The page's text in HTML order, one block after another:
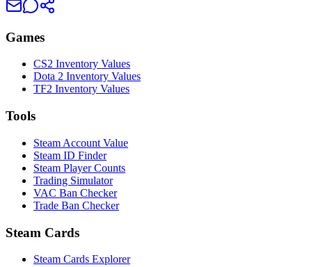
Games
CS2 Inventory Values
Dota 2 Inventory Values
TF2 Inventory Values
Tools
Steam Account Value
Steam ID Finder
Steam Player Counts
Trading Simulator
VAC Ban Checker
Trade Ban Checker
Steam Cards
Steam Cards Explorer